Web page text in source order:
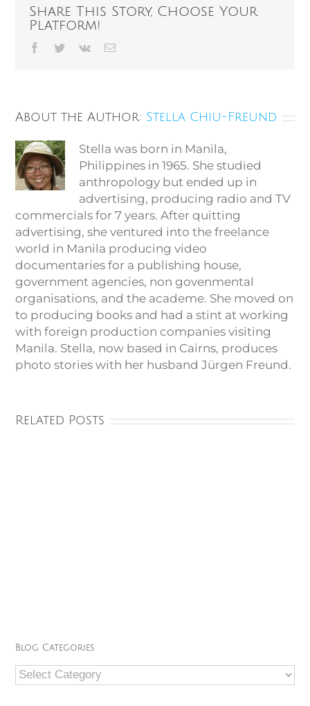
Share This Story, Choose Your
Platform!
Facebook
TwitterVk Email
About the Author: Stella Chiu-Freund
Stella was born in Manila,
Philippines in 1965. She studied
anthropology but ended up in
advertising, producing radio and TV
commercials for 7 years. After quitting
advertising, she ventured into the freelance
world in Manila producing video
documentaries for a publishing house,
government agencies, non govenmental
organisations, and the academe. She moved on
to producing books and had a stint at working
with foreign production companies visiting
Manila. Stella, now based in Cairns, produces
photo stories with her husband Jürgen Freund.
Related Posts
Blog Categories
Blog
Categories